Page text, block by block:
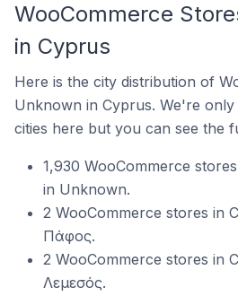
WooCommerce
in Cyprus
Here is the city distribution of
Unknown in Cyprus. We're only
cities here but you can see the
1,930 WooCommerce
in Unknown.
2 WooCommerce stores in
Πάφος.
2 WooCommerce stores in
Λεμεσός.